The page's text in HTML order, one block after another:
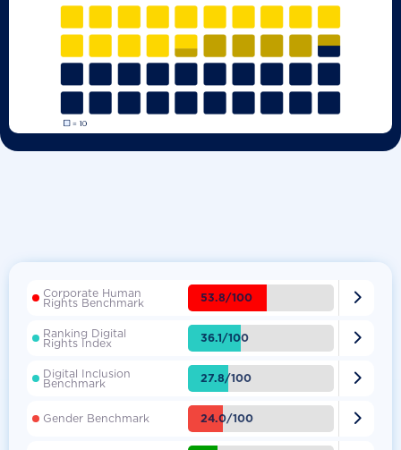
Corporate Human
Rights Benchmark 53.8/100 
Ranking Digital
Rights Index 36.1/100 
Digital Inclusion
Benchmark 27.8/100 
Gender Benchmark 24.0/100 